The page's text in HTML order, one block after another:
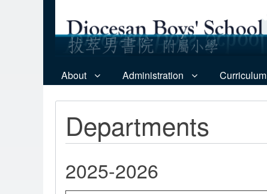
About Administration Curriculum
Departments
2025-2026